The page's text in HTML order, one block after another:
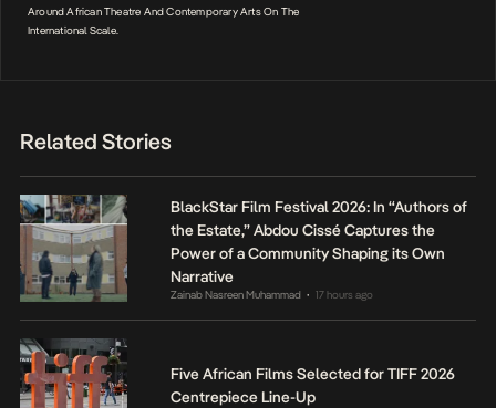
Around African Theatre And Contemporary Arts On The
International Scale.
Related Stories
BlackStar Film Festival 2026: In “Authors of
the Estate,” Abdou Cissé Captures the
Power of a Community Shaping its Own
Narrative
Zainab Nasreen Muhammad • 17 hours ago
Five African Films Selected for TIFF 2026
Centrepiece Line-Up